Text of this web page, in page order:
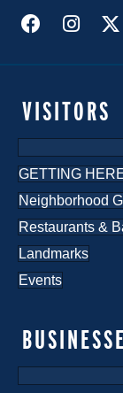
VISITORS
GETTING
Neighborhood
Restaurants &
Landmarks
Events